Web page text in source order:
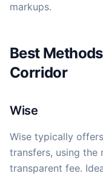
markups.
Best
Corridor
Wise
Wise typically
transfers, using the
transparent fee.